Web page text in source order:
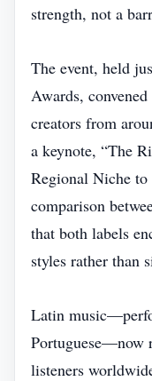
strength, not a
The event, held
Awards,
creators from
a keynote, “The
Regional Niche to
comparison
that both labels
styles rather than
Latin
Portuguese—now
listeners